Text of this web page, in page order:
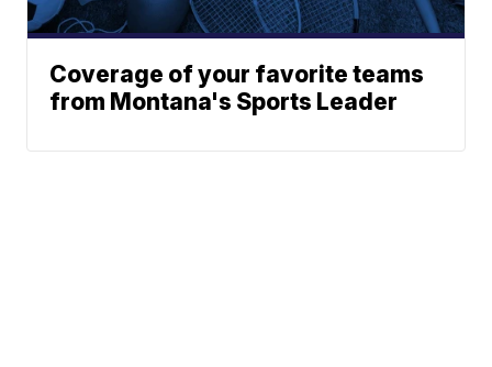
Coverage of your favorite teams
from Montana's Sports Leader